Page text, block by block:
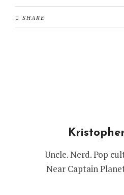
SHARE
Uncle. Nerd. Pop
Near Captain